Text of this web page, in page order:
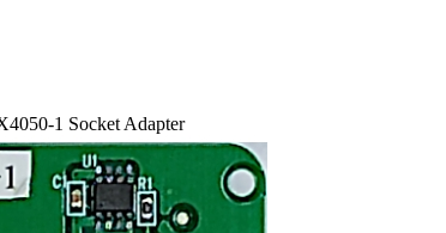
1 Socket Adapter